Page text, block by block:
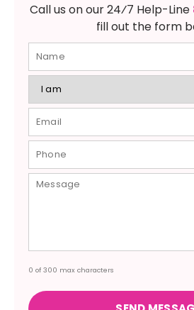
Call us on our 24⁄7 Help-Line
fill out the form
0 of 300 max characters